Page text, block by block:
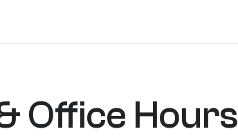
Office Hours